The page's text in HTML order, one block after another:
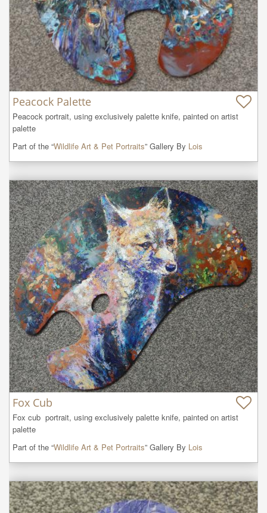
Peacock Palette
Peacock portrait, using exclusively palette knife, painted on artist
palette
Part of the “Wildlife Art & Pet Portraits” Gallery By Lois
Fox Cub
Fox cub  portrait, using exclusively palette knife, painted on artist
palette
Part of the “Wildlife Art & Pet Portraits” Gallery By Lois